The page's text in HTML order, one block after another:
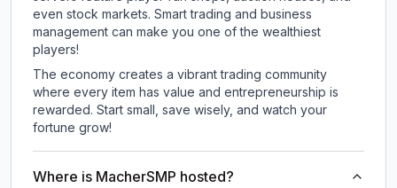
even stock markets. Smart trading and business
management can make you one of the wealthiest
players!
The economy creates a vibrant trading community
where every item has value and entrepreneurship is
rewarded. Start small, save wisely, and watch your
fortune grow!
Where is MacherSMP hosted?